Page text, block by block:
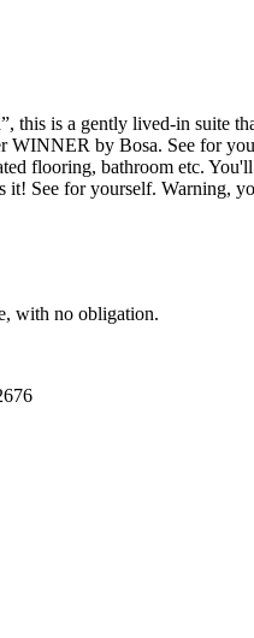
is a gently lived-in suite
by Bosa. See for
flooring, bathroom etc.
See for yourself. Warning,
with no obligation.